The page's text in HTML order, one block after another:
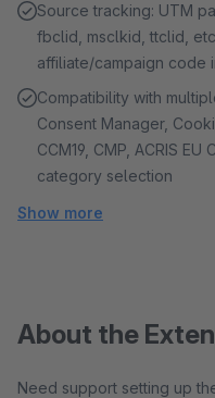
Source tracking: UTM
fbclid, msclkid, ttclid,
affiliate/campaign code
Compatibility with
Consent Manager,
CCM19, CMP, ACRIS
category selection
Show more
About the
Need support setting up